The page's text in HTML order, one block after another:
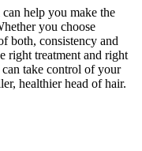
help you make the
you choose
both, consistency and
right treatment and right
take control of your
healthier head of hair.